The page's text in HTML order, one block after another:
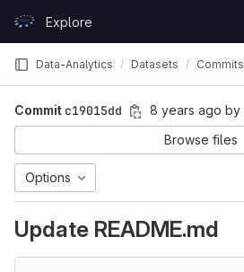
GitLabExplore
Data-Analytics Datasets Commits
Commit c19015dd 8 years ago by
Browse files
Options
Update README.md